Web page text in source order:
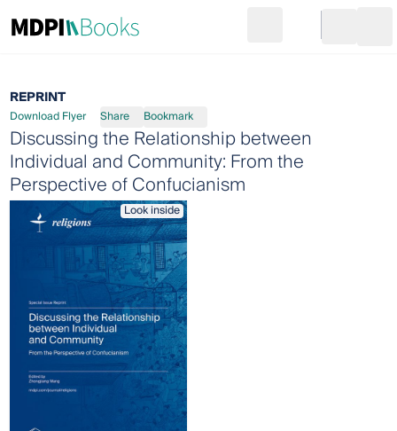
Go to cart
REPRINT
Download Flyer Share Bookmark
Discussing the Relationship between
Individual and Community: From the
Perspective of Confucianism
Look inside